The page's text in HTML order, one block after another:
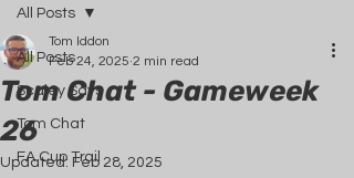
All Posts
Scaley Says
Tom Chat
FA Cup Trail
All Posts
Tom Chat - Gameweek
26
Tom Iddon
Feb 24, 2025 2 min read
Updated: Feb 28, 2025